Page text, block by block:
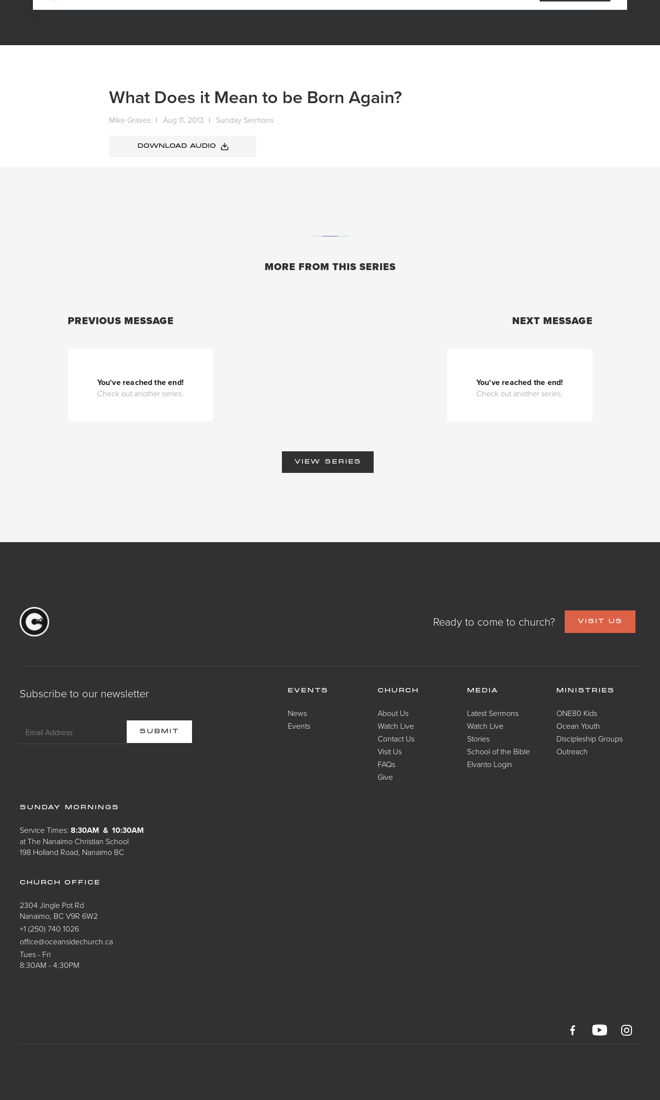
What Does it Mean to be Born Again?
Mike Graves | Aug 11, 2013 | Sunday Sermons
DOWNLOAD AUDIO
MORE FROM THIS SERIES
PREVIOUS MESSAGE
You've reached the end!
Check out another series.
NEXT MESSAGE
You've reached the end!
Check out another series.
VIEW SERIES
Ready to come to church? VISIT US
Subscribe to our newsletter EVENTS
News
Events
CHURCH
About Us
Watch Live
Contact Us
Visit Us
FAQs
Give
MEDIA
Latest Sermons
Watch Live
Stories
School of the Bible
Elvanto Login
MINISTRIES
ONE80 Kids
Ocean Youth
Discipleship Groups
Outreach
SUNDAY MORNINGS
Service Times:8:30AM & 10:30AM
at The Nanaimo Christian School
198 Holland Road, Nanaimo BC
CHURCH OFFICE
2304 Jingle Pot Rd
Nanaimo, BC V9R 6W2
+1 (250) 740 1026
office@oceansidechurch.ca
Tues - Fri
8:30AM - 4:30PM